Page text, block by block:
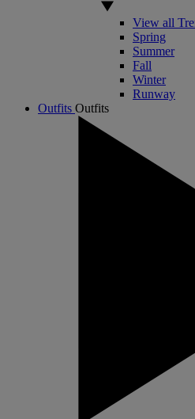
View all
Spring
Summer
Fall
Winter
Runway
Outfits Outfits